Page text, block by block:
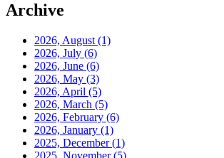
Archive
2026, August (1)
2026, July (6)
2026, June (6)
2026, May (3)
2026, April (5)
2026, March (5)
2026, February (6)
2026, January (1)
2025, December(1)
2025, November(5)